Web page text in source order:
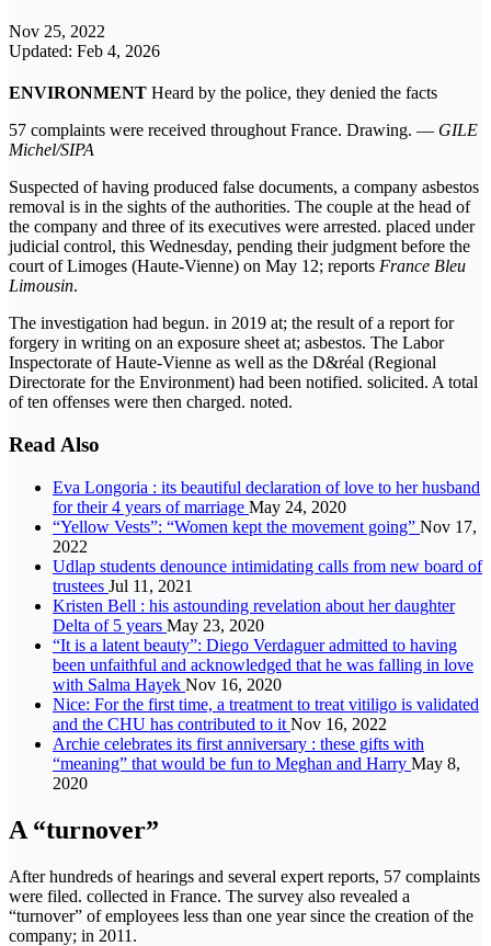
Nov 25, 2022
Updated: Feb 4, 2026
ENVIRONMENT Heard by the police, they denied the facts
57 complaints were received throughout France. Drawing. — GILE
Michel/SIPA
Suspected of having produced false documents, a company asbestos
removal is in the sights of the authorities. The couple at the head of
the company and three of its executives were arrested. placed under
judicial control, this Wednesday, pending their judgment before the
court of Limoges (Haute-Vienne) on May 12; reports France Bleu
Limousin.
The investigation had begun. in 2019 at; the result of a report for
forgery in writing on an exposure sheet at; asbestos. The Labor
Inspectorate of Haute-Vienne as well as the D&réal (Regional
Directorate for the Environment) had been notified. solicited. A total
of ten offenses were then charged. noted.
Read Also
Eva Longoria : its beautiful declaration of love to her husband
for their 4 years of marriage May 24, 2020
“Yellow Vests”: “Women kept the movement going” Nov 17,
2022
Udlap students denounce intimidating calls from new board of
trustees Jul 11, 2021
Kristen Bell : his astounding revelation about her daughter
Delta of 5 years May 23, 2020
“It is a latent beauty”: Diego Verdaguer admitted to having
been unfaithful and acknowledged that he was falling in love
with Salma Hayek Nov 16, 2020
Nice: For the first time, a treatment to treat vitiligo is validated
and the CHU has contributed to it Nov 16, 2022
Archie celebrates its first anniversary : these gifts with
“meaning” that would be fun to Meghan and Harry May 8,
2020
A “turnover”
After hundreds of hearings and several expert reports, 57 complaints
were filed. collected in France. The survey also revealed a
“turnover” of employees less than one year since the creation of the
company; in 2011.